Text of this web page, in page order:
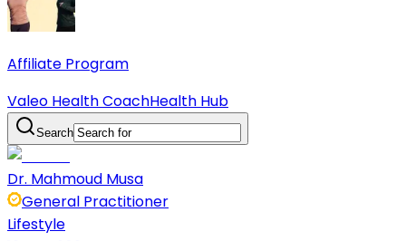
Affiliate Program
Valeo Health CoachHealth Hub
Search
Dr. Mahmoud Musa
General Practitioner
Lifestyle